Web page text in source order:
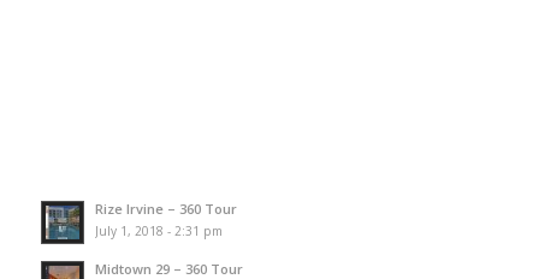
Rize Irvine – 360 Tour
July 1, 2018 - 2:31 pm
Midtown 29 – 360 Tour